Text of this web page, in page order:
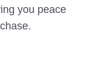
you peace